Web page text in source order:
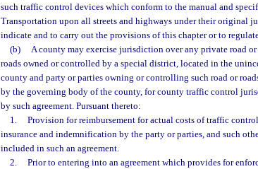
such traffic control devices which conform to the manual and
Transportation upon all streets and highways under their original
indicate and to carry out the provisions of this chapter or to
(b)
A county may exercise jurisdiction over any private road
roads owned or controlled by a special district, located in the
county and party or parties owning or controlling such road or
by the governing body of the county, for county traffic control
by such agreement. Pursuant thereto:
1.
Provision for reimbursement for actual costs of traffic
insurance and indemnification by the party or parties, and such
included in such an agreement.
2.
Prior to entering into an agreement which provides for